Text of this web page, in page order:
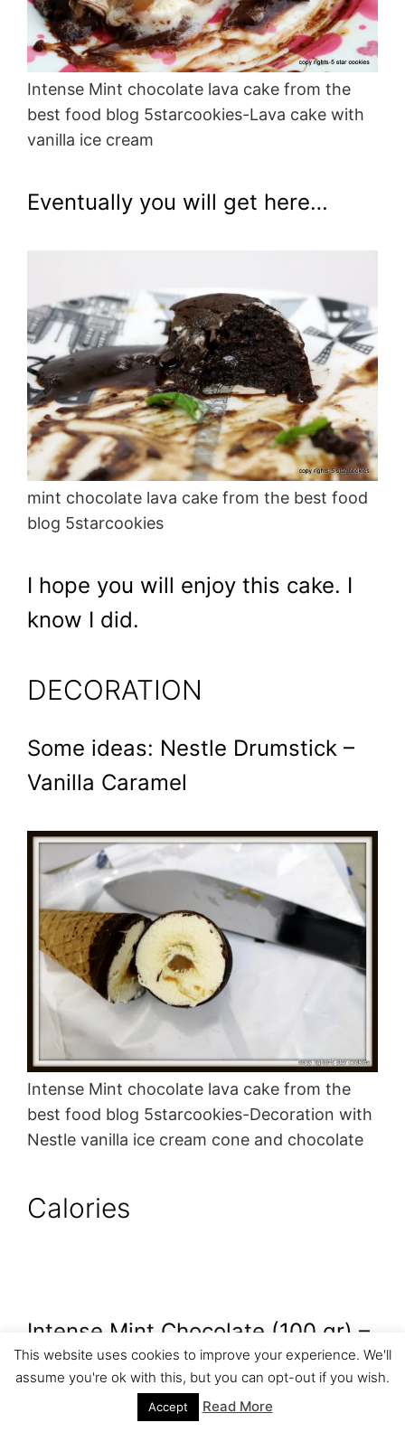
Intense Mint chocolate lava cake from the
best food blog 5starcookies-Lava cake with
vanilla ice cream
Eventually you will get here…
mint chocolate lava cake from the best food
blog 5starcookies
I hope you will enjoy this cake. I
know I did.
DECORATION
Some ideas: Nestle Drumstick –
Vanilla Caramel
Intense Mint chocolate lava cake from the
best food blog 5starcookies-Decoration with
Nestle vanilla ice cream cone and chocolate
Calories
Intense Mint Chocolate (100 gr) –
535 Calories
This website uses cookies to improve your experience. We'll
assume you're ok with this, but you can opt-out if you wish.
Accept Read More